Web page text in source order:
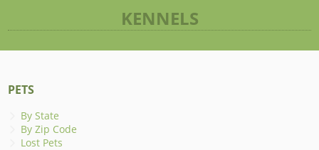
KENNELS
PETS
By State
By Zip Code
Lost Pets